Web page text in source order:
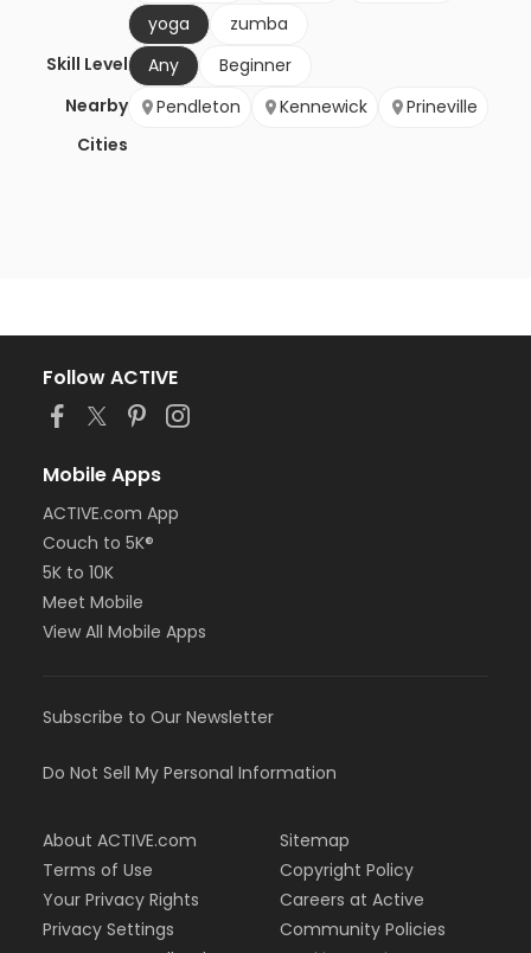
yoga
zumba
Skill Level
Any
Beginner
Nearby
Cities
Pendleton Kennewick Prineville
Follow ACTIVE
Mobile Apps
ACTIVE.com App
Couch to 5K®
5K to 10K
Meet Mobile
View All Mobile Apps
Subscribe to Our Newsletter
Do Not Sell My Personal Information
About ACTIVE.com
Terms of Use
Your Privacy Rights
Privacy Settings
Sitemap
Copyright Policy
Careers at Active
Community Policies